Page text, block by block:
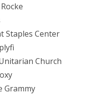
Staples Center
Church
Grammy